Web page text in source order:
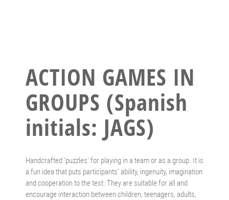
ACTION GAMES IN
GROUPS (Spanish
initials: JAGS)
Handcrafted ‘puzzles’ for playing in a team or as a group. It is
a fun idea that puts participants’ ability, ingenuity, imagination
and cooperation to the test. They are suitable for all and
encourage interaction between children, teenagers, adults,